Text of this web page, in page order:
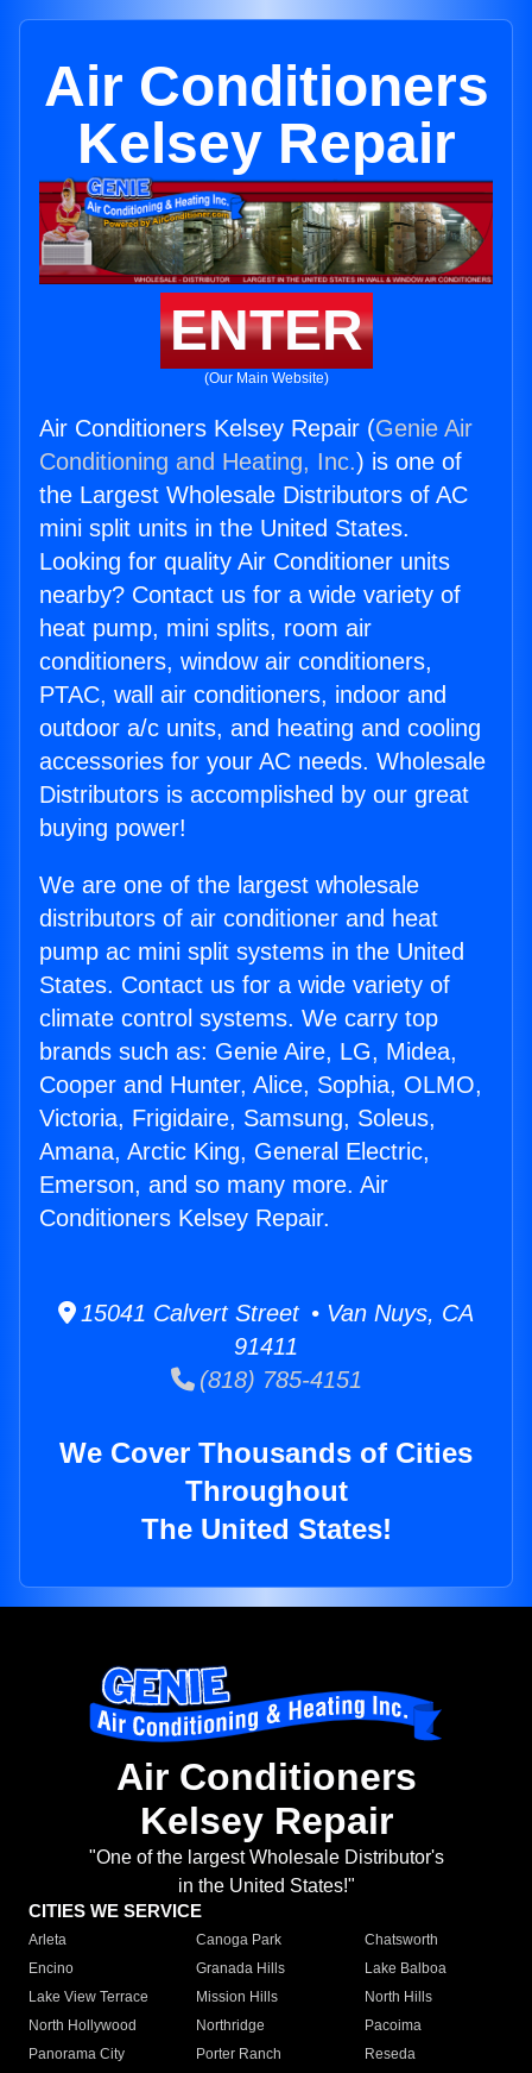
Air Conditioners
Kelsey Repair
ENTER
(Our Main Website)
Air Conditioners Kelsey Repair (Genie Air
Conditioning and Heating, Inc.) is one of
the Largest Wholesale Distributors of AC
mini split units in the United States.
Looking for quality Air Conditioner units
nearby? Contact us for a wide variety of
heat pump, mini splits, room air
conditioners, window air conditioners,
PTAC, wall air conditioners, indoor and
outdoor a/c units, and heating and cooling
accessories for your AC needs. Wholesale
Distributors is accomplished by our great
buying power!
We are one of the largest wholesale
distributors of air conditioner and heat
pump ac mini split systems in the United
States. Contact us for a wide variety of
climate control systems. We carry top
brands such as: Genie Aire, LG, Midea,
Cooper and Hunter, Alice, Sophia, OLMO,
Victoria, Frigidaire, Samsung, Soleus,
Amana, Arctic King, General Electric,
Emerson, and so many more. Air
Conditioners Kelsey Repair.
15041 Calvert Street • Van Nuys, CA
91411
(818) 785-4151
We Cover Thousands of Cities
Throughout
The United States!
Air Conditioners
Kelsey Repair
"One of the largest Wholesale Distributor's
in the United States!"
CITIES WE SERVICE
Arleta Canoga Park
Chatsworth
Encino
Granada Hills
Lake Balboa
Lake View Terrace
Mission Hills
North Hills
North Hollywood
Northridge
Pacoima
Panorama City
Porter Ranch
Reseda